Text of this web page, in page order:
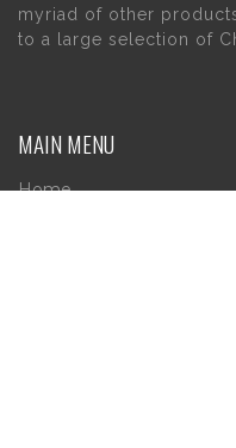
myriad of other
to a large selection of
MAIN MENU
Home